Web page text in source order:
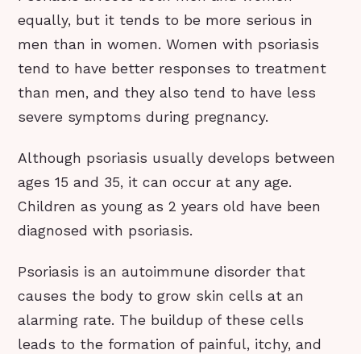
equally, but it tends to be more serious in
men than in women. Women with psoriasis
tend to have better responses to treatment
than men, and they also tend to have less
severe symptoms during pregnancy.
Although psoriasis usually develops between
ages 15 and 35, it can occur at any age.
Children as young as 2 years old have been
diagnosed with psoriasis.
Psoriasis is an autoimmune disorder that
causes the body to grow skin cells at an
alarming rate. The buildup of these cells
leads to the formation of painful, itchy, and